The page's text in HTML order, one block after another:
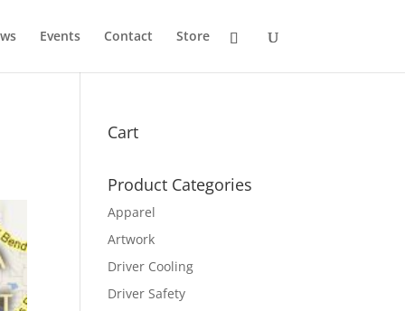
Events Contact Store
Cart
Product Categories
Apparel
Artwork
Driver Cooling
Driver Safety